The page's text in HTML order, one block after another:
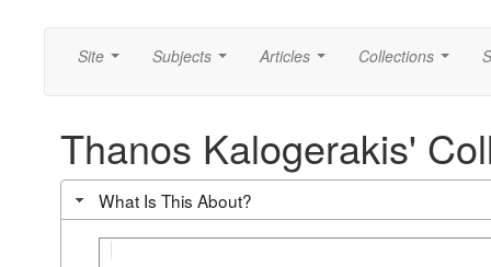
Site Subjects Articles Collections
Thanos Kalogerakis'
What Is This About?